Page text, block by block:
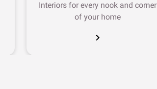
Interiors for every nook and corner
of your home
chevron_right